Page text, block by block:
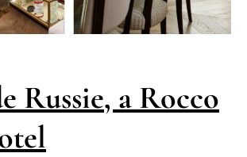
Russie, a Rocco